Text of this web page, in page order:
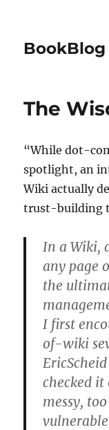
BookBlog
The
“While dot-
spotlight, an
Wiki actually
trust-building
In a Wiki,
any page
the
I first
of-wiki
checked
messy,